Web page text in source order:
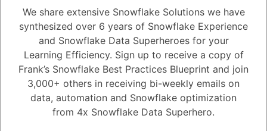
Tayyab Usman Posted August 6, 2023
You can copy data from one Snowflake table to another using the
**`INSERT INTO ... SELECT`** statement. This statement allows you to
select data from one table and insert it into another table. Here's the
SQL syntax for copying data between Snowflake tables:
```sql
sqlCopy code
INSERT INTO destination_table (column1, column2, ...)
SELECT column1, column2, ...
FROM source_table
WHERE condition; -- Optional
We share extensive Snowflake Solutions we have
synthesized over 6 years of Snowflake Experience
and Snowflake Data Superheroes for your
Learning Efficiency. Sign up to receive a copy of
Frank’s Snowflake Best Practices Blueprint and join
3,000+ others in receiving bi-weekly emails on
data, automation and Snowflake optimization
from 4x Snowflake Data Superhero.